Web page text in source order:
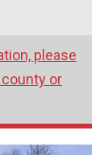
please
or